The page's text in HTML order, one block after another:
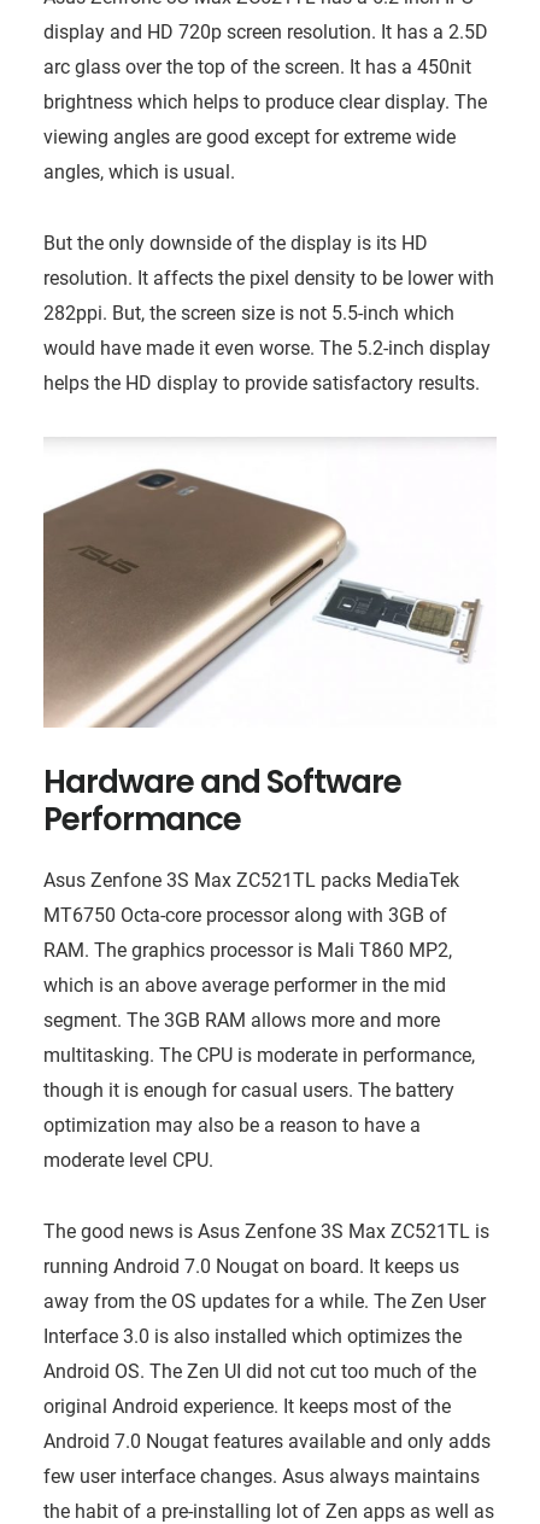
display and HD 720p screen resolution. It has a 2.5D
arc glass over the top of the screen. It has a 450nit
brightness which helps to produce clear display. The
viewing angles are good except for extreme wide
angles, which is usual.
But the only downside of the display is its HD
resolution. It affects the pixel density to be lower with
282ppi. But, the screen size is not 5.5-inch which
would have made it even worse. The 5.2-inch display
helps the HD display to provide satisfactory results.
Hardware and Software
Performance
Asus Zenfone 3S Max ZC521TL packs MediaTek
MT6750 Octa-core processor along with 3GB of
RAM. The graphics processor is Mali T860 MP2,
which is an above average performer in the mid
segment. The 3GB RAM allows more and more
multitasking. The CPU is moderate in performance,
though it is enough for casual users. The battery
optimization may also be a reason to have a
moderate level CPU.
The good news is Asus Zenfone 3S Max ZC521TL is
running Android 7.0 Nougat on board. It keeps us
away from the OS updates for a while. The Zen User
Interface 3.0 is also installed which optimizes the
Android OS. The Zen UI did not cut too much of the
original Android experience. It keeps most of the
Android 7.0 Nougat features available and only adds
few user interface changes. Asus always maintains
the habit of a pre-installing lot of Zen apps as well as